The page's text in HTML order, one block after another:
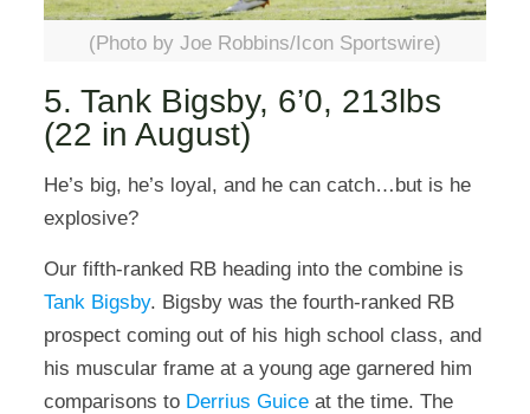
(Photo by Joe Robbins/Icon Sportswire)
5. Tank Bigsby, 6’0, 213lbs
(22 in August)
He’s big, he’s loyal, and he can catch…but is he
explosive?
Our fifth-ranked RB heading into the combine is
Tank Bigsby. Bigsby was the fourth-ranked RB
prospect coming out of his high school class, and
his muscular frame at a young age garnered him
comparisons to Derrius Guiceat the time. The